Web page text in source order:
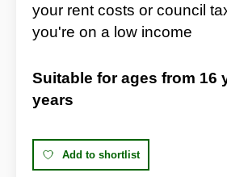
your rent costs or council
you're on a low income
Suitable for ages from 16
years
Add to shortlist